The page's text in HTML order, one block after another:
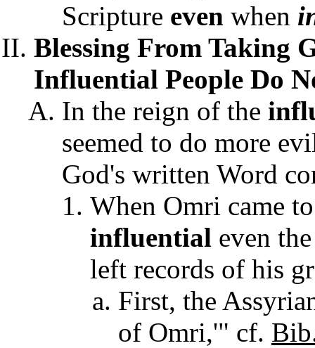
Scripture even when
Blessing From Taking
Influential People Do
In the reign of the
seemed to do more
God's written Word
When Omri came
influential even
left records of his
First, the
of Omri,'" cf.